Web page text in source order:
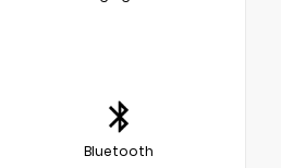
Bluetooth